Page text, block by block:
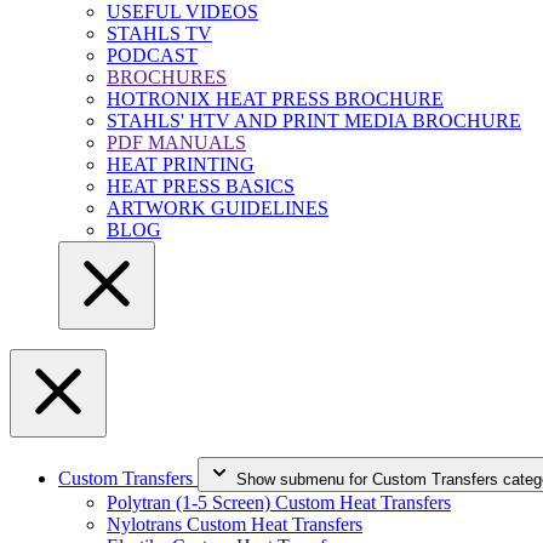
USEFUL VIDEOS
STAHLS TV
PODCAST
BROCHURES
HOTRONIX HEAT PRESS BROCHURE
STAHLS' HTV AND PRINT MEDIA BROCHURE
PDF MANUALS
HEAT PRINTING
HEAT PRESS BASICS
ARTWORK GUIDELINES
BLOG
Custom Transfers Show submenu for Custom Transfers
Polytran (1-5 Screen) Custom Heat Transfers
Nylotrans Custom Heat Transfers